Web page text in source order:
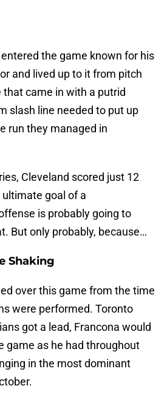
the game known for his
and lived up to it from pitch
came in with a putrid
slash line needed to put up
run they managed in
Cleveland scored just 12
goal of a
is probably going to
But only probably, because…
Shaking
over this game from the time
were performed. Toronto
got a lead, Francona would
game as he had throughout
in the most dominant